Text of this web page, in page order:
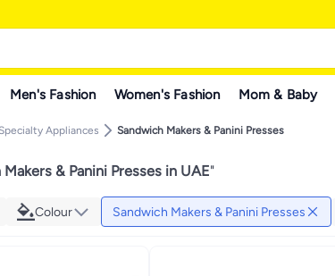
Men's Fashion Women's Fashion Mom & Baby
Specialty Appliances Sandwich Makers & Panini Presses
& Panini Presses in UAE"
Colour Sandwich Makers & Panini Presses